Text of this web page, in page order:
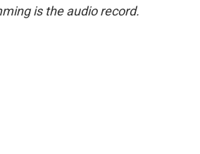
is the audio record.